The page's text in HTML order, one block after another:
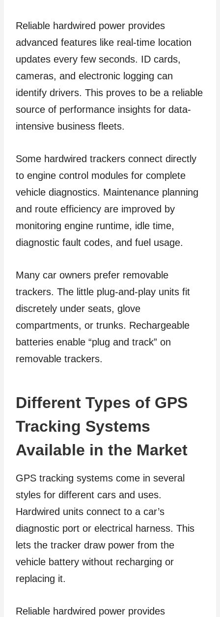
Reliable hardwired power provides
advanced features like real-time location
updates every few seconds. ID cards,
cameras, and electronic logging can
identify drivers. This proves to be a reliable
source of performance insights for data-
intensive business fleets.
Some hardwired trackers connect directly
to engine control modules for complete
vehicle diagnostics. Maintenance planning
and route efficiency are improved by
monitoring engine runtime, idle time,
diagnostic fault codes, and fuel usage.
Many car owners prefer removable
trackers. The little plug-and-play units fit
discretely under seats, glove
compartments, or trunks. Rechargeable
batteries enable “plug and track” on
removable trackers.
Different Types of GPS
Tracking Systems
Available in the Market
GPS tracking systems come in several
styles for different cars and uses.
Hardwired units connect to a car’s
diagnostic port or electrical harness. This
lets the tracker draw power from the
vehicle battery without recharging or
replacing it.
Reliable hardwired power provides